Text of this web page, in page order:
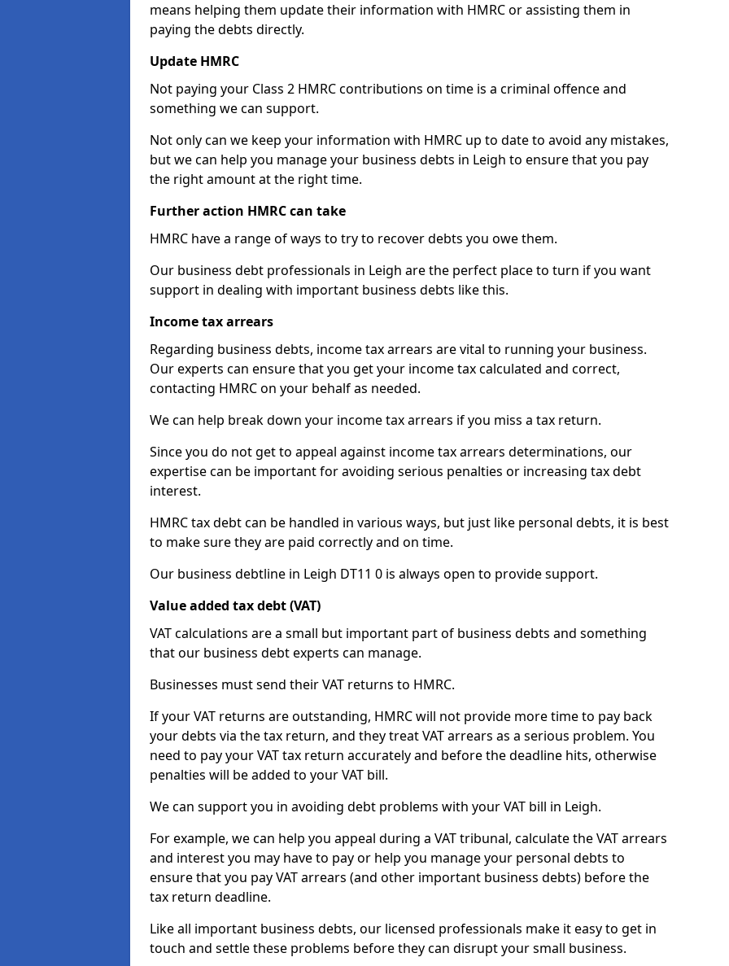
means helping them update their information with HMRC or assisting them in
paying the debts directly.
Update HMRC
Not paying your Class 2 HMRC contributions on time is a criminal offence and
something we can support.
Not only can we keep your information with HMRC up to date to avoid any mistakes,
but we can help you manage your business debts in Leigh to ensure that you pay
the right amount at the right time.
Further action HMRC can take
HMRC have a range of ways to try to recover debts you owe them.
Our business debt professionals in Leigh are the perfect place to turn if you want
support in dealing with important business debts like this.
Income tax arrears
Regarding business debts, income tax arrears are vital to running your business.
Our experts can ensure that you get your income tax calculated and correct,
contacting HMRC on your behalf as needed.
We can help break down your income tax arrears if you miss a tax return.
Since you do not get to appeal against income tax arrears determinations, our
expertise can be important for avoiding serious penalties or increasing tax debt
interest.
HMRC tax debt can be handled in various ways, but just like personal debts, it is best
to make sure they are paid correctly and on time.
Our business debtline in Leigh DT11 0 is always open to provide support.
Value added tax debt (VAT)
VAT calculations are a small but important part of business debts and something
that our business debt experts can manage.
Businesses must send their VAT returns to HMRC.
If your VAT returns are outstanding, HMRC will not provide more time to pay back
your debts via the tax return, and they treat VAT arrears as a serious problem. You
need to pay your VAT tax return accurately and before the deadline hits, otherwise
penalties will be added to your VAT bill.
We can support you in avoiding debt problems with your VAT bill in Leigh.
For example, we can help you appeal during a VAT tribunal, calculate the VAT arrears
and interest you may have to pay or help you manage your personal debts to
ensure that you pay VAT arrears (and other important business debts) before the
tax return deadline.
Like all important business debts, our licensed professionals make it easy to get in
touch and settle these problems before they can disrupt your small business.